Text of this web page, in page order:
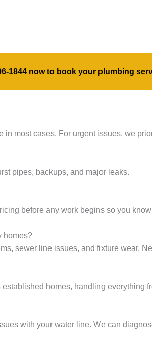
1844now to book your plumbing
most cases. For urgent issues, we
pipes, backups, and major leaks.
before any work begins so you
homes?
sewer line issues, and fixture wear.
homes, handling everything
with your water line. We can